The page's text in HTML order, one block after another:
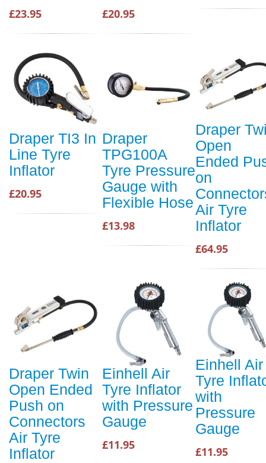
£23.95 £20.95
Draper TI3 In
Line Tyre
Inflator
£20.95
Draper
TPG100A
Tyre Pressure
Gauge with
Flexible Hose
£13.98
Draper
Open
Ended
on
Air Tyre
Inflator
£64.95
Draper Twin
Open Ended
Push on
Connectors
Air Tyre
Inflator
Einhell Air
Tyre Inflator
with Pressure
Gauge
£11.95
Einhell Air
Tyre
with
Pressure
Gauge
£11.95